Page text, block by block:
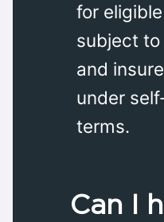
for
subject
and
under
terms.
Can I